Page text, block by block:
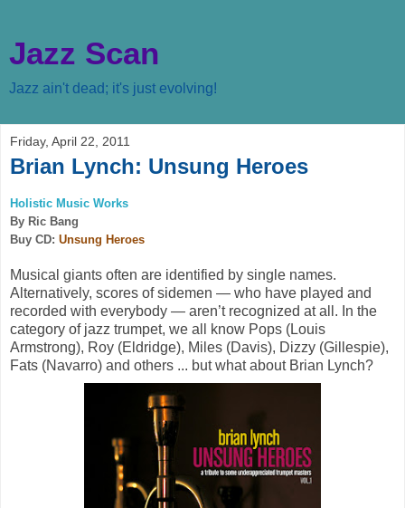
Jazz Scan
Jazz ain't dead; it's just evolving!
Friday, April 22, 2011
Brian Lynch: Unsung Heroes
Holistic Music Works
By Ric Bang
Buy CD: Unsung Heroes
Musical giants often are identified by single names.
Alternatively, scores of sidemen — who have played and
recorded with everybody — aren’t recognized at all. In the
category of jazz trumpet, we all know Pops (Louis
Armstrong), Roy (Eldridge), Miles (Davis), Dizzy (Gillespie),
Fats (Navarro) and others ... but what about Brian Lynch?